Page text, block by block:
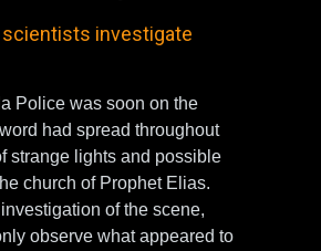
scientists investigate
Police was soon on the
had spread throughout
strange lights and possible
church of Prophet Elias.
of the scene,
observe what appeared to